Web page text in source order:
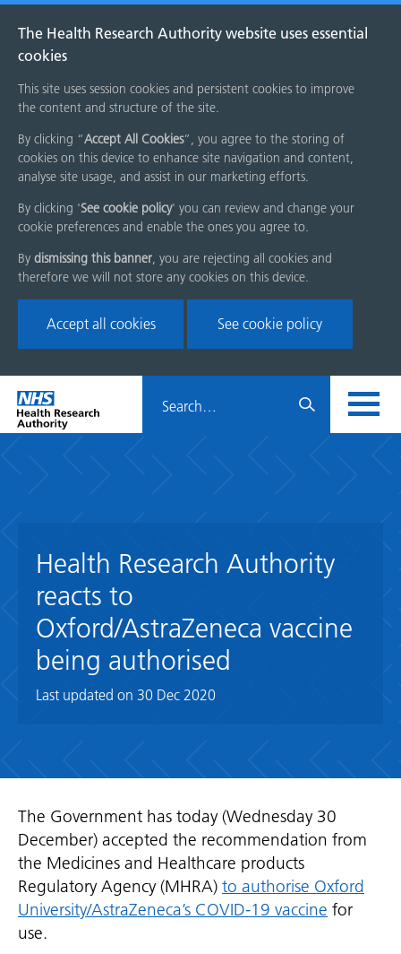
The Health Research Authority website uses essential
cookies
This site uses session cookies and persistent cookies to improve
the content and structure of the site.
By clicking “Accept All Cookies”, you agree to the storing of
cookies on this device to enhance site navigation and content,
analyse site usage, and assist in our marketing efforts.
By clicking 'See cookie policy' you can review and change your
cookie preferences and enable the ones you agree to.
By dismissing this banner, you are rejecting all cookies and
therefore we will not store any cookies on this device.
Accept all cookies See cookie policy
Skip
menu
Home
page
HRA
Health Research Authority
reacts to
Oxford/AstraZeneca vaccine
being authorised
Last updated on 30 Dec 2020
The Government has today (Wednesday 30
December) accepted the recommendation from
the Medicines and Healthcare products
Regulatory Agency (MHRA) to authorise Oxford
University/AstraZeneca’s COVID-19 vaccine for
use.